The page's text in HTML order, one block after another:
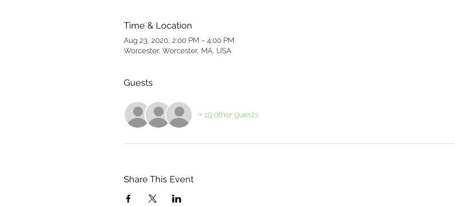
Time & Location
Aug 23, 2020, 2:00 PM – 4:00 PM
Worcester, Worcester, MA, USA
Guests
+ 19 other guests
Share This Event